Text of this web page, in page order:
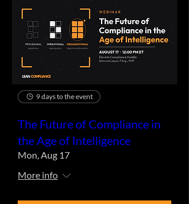
9 days to the event
The Future of Compliance in
the Age of Intelligence
Mon, Aug 17
More info